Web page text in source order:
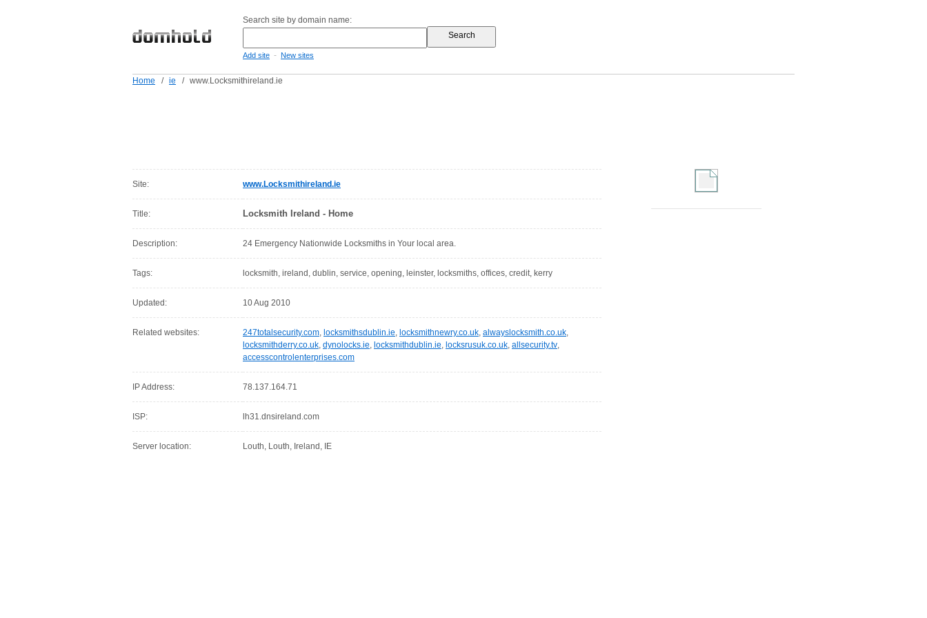
Search site by domain name:
Add site - New sites
Home / ie / www.Locksmithireland.ie
Site: www.Locksmithireland.ie
Title: Locksmith Ireland - Home
Description: 24 Emergency Nationwide Locksmiths in Your local area.
Tags: locksmith, ireland, dublin, service, opening, leinster, locksmiths, offices, credit, kerry
Updated: 10 Aug 2010
Related websites: 247totalsecurity.com, locksmithsdublin.ie, locksmithnewry.co.uk, alwayslocksmith.co.uk,
locksmithderry.co.uk, dynolocks.ie, locksmithdublin.ie, locksrusuk.co.uk, allsecurity.tv,
accesscontrolenterprises.com
IP Address: 78.137.164.71
ISP: lh31.dnsireland.com
Server location: Louth, Louth, Ireland, IE